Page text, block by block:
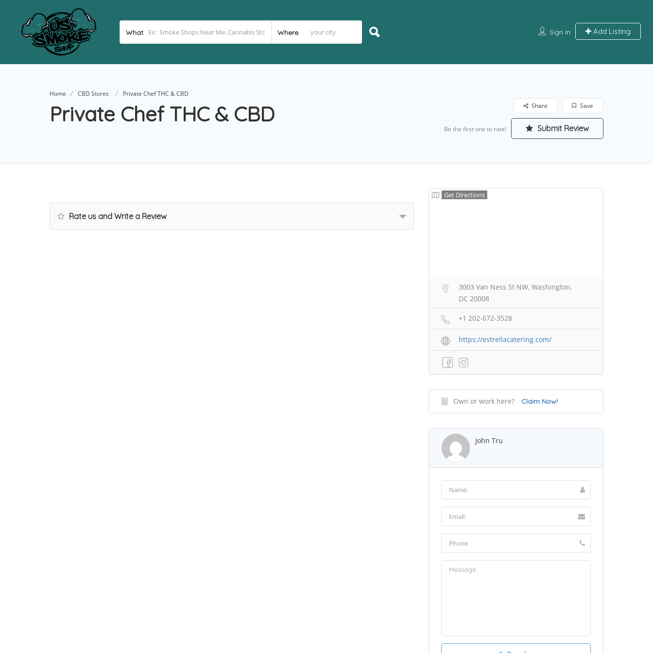
What Where Sign In Add Listing
Home CBD Stores Private Chef THC & CBD
Private Chef THC & CBD Save
Share
Be the first one to rate! Submit Review
Rate us and Write a Review
Get Directions
3003 Van Ness St NW, Washington,
DC 20008
+1 202-672-3528
https://estrellacatering.com/
Own or work here? Claim Now!
John Tru